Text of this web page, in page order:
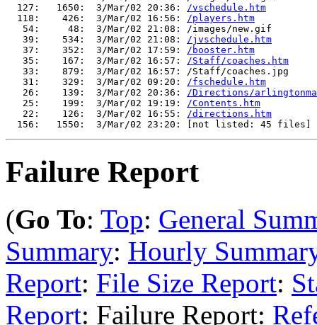
  127:   1650:  3/Mar/02 20:36:
/vschedule.htm
  118:    426:  3/Mar/02 16:56:
/players.htm
   54:     48:  3/Mar/02 21:08: /images/new.gif
   39:    534:  3/Mar/02 21:08:
/jvschedule.htm
   37:    352:  3/Mar/02 17:59:
/booster.htm
   35:    167:  3/Mar/02 16:57:
/Staff/coaches.htm
   33:    879:  3/Mar/02 16:57: /Staff/coaches.jpg
   31:    329:  3/Mar/02 09:20:
/fschedule.htm
   26:    139:  3/Mar/02 20:36:
/Directions/
   25:    199:  3/Mar/02 19:19:
/Contents.htm
   22:    126:  3/Mar/02 16:55:
/directions.htm
Failure Report
(Go To: Top: General
Summary: Hourly
Report: File Size Report:
Report: Failure Report: